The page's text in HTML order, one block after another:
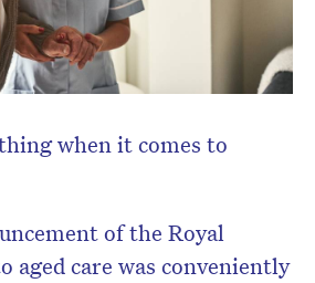
when it comes to
of the Royal
aged care was conveniently
the next edition.
newsletter.